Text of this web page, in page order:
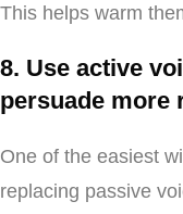
This helps warm
8. Use active
persuade more
One of the easiest
replacing passive